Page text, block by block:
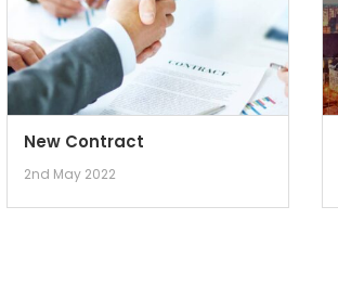
New Contract
2nd May 2022